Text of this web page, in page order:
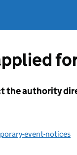
the authority
event-notices